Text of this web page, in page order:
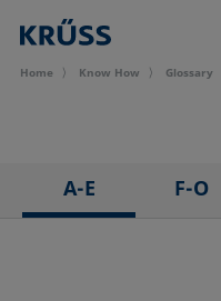
Home Know How Glossary
A-E F-O